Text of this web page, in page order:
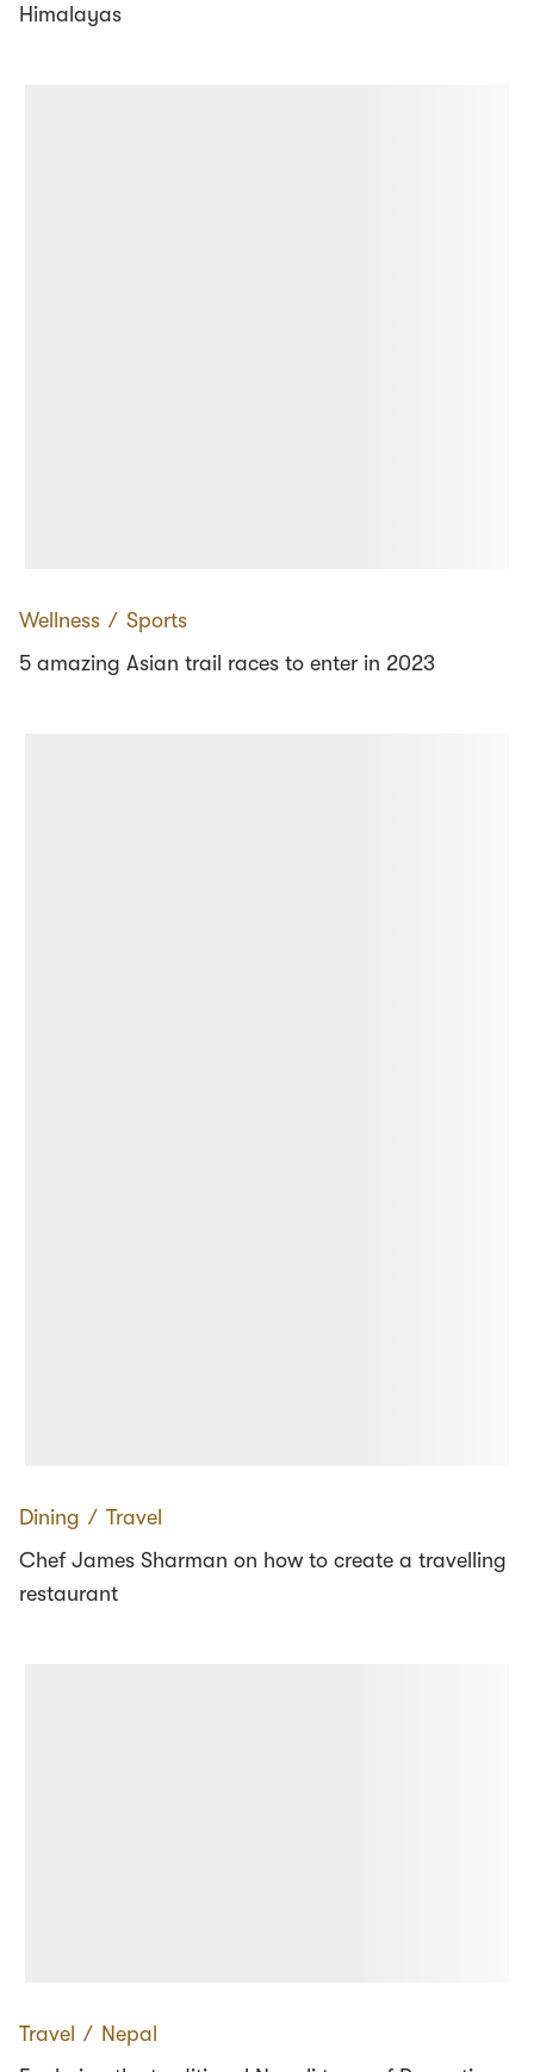
Himalayas
Wellness ∕ Sports
5 amazing Asian trail races to enter in 2023
Dining ∕ Travel
Chef James Sharman on how to create a travelling
restaurant
Travel ∕ Nepal